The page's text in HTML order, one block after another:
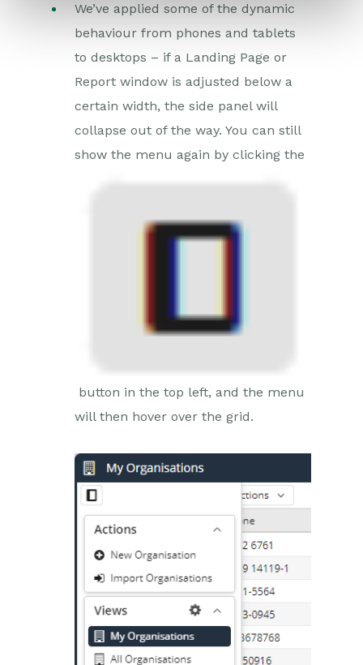
We’ve applied some of the dynamic
behaviour from phones and tablets
to desktops – if a Landing Page or
Report window is adjusted below a
certain width, the side panel will
collapse out of the way. You can still
show the menu again by clicking the
button in the top left, and the menu
will then hover over the grid.